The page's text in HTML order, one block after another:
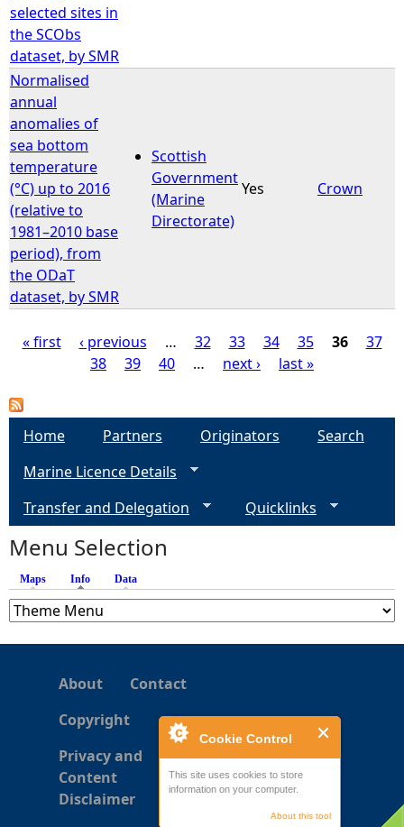
Cookie Control
This site uses cookies to store
information on your computer.
About this tool
selected sites in
the SCObs
dataset, by SMR
Normalised
annual
anomalies of
sea bottom
temperature
(°C) up to 2016
(relative to
1981–2010 base
period), from
the ODaT
dataset, by SMR
Scottish
Government
(Marine
Directorate)
Yes Crown
a
s
« first ‹ previous … 32 33 34 35 36
37
38
39 40 … next › last »
Home Partners Originators
Search
Marine Licence Details
Transfer and Delegation
Quicklinks
Menu Selection
Maps Info (active tab)
Data
About
Contact
Copyright
Privacy and
Content
Disclaimer